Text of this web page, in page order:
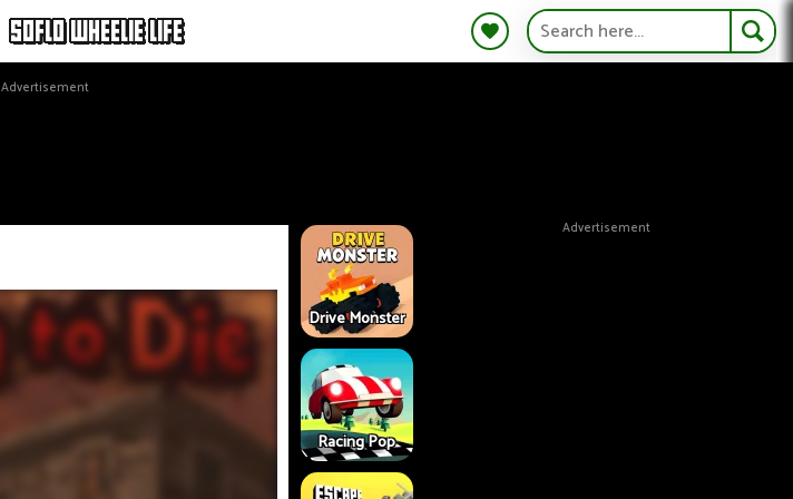
SOFLO WHEELIE LIFE
Advertisement
Drive Monster
Racing Pop
Advertisement